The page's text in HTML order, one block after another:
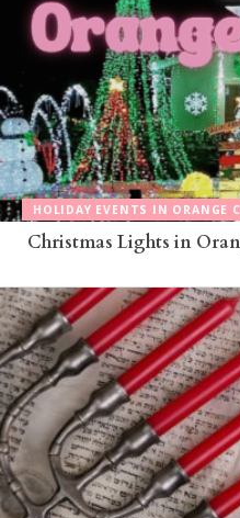
HOLIDAY EVENTS IN ORANGE
Christmas Lights in